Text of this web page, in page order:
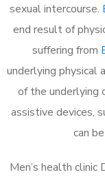
sexual intercourse.
end result of
suffering from
underlying physical
of the underlying
assistive devices,
can
Men’s health clinic